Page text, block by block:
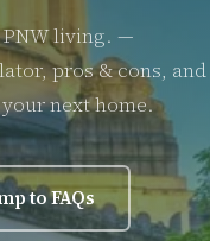
living. —
pros & cons, and
next home.
to FAQs